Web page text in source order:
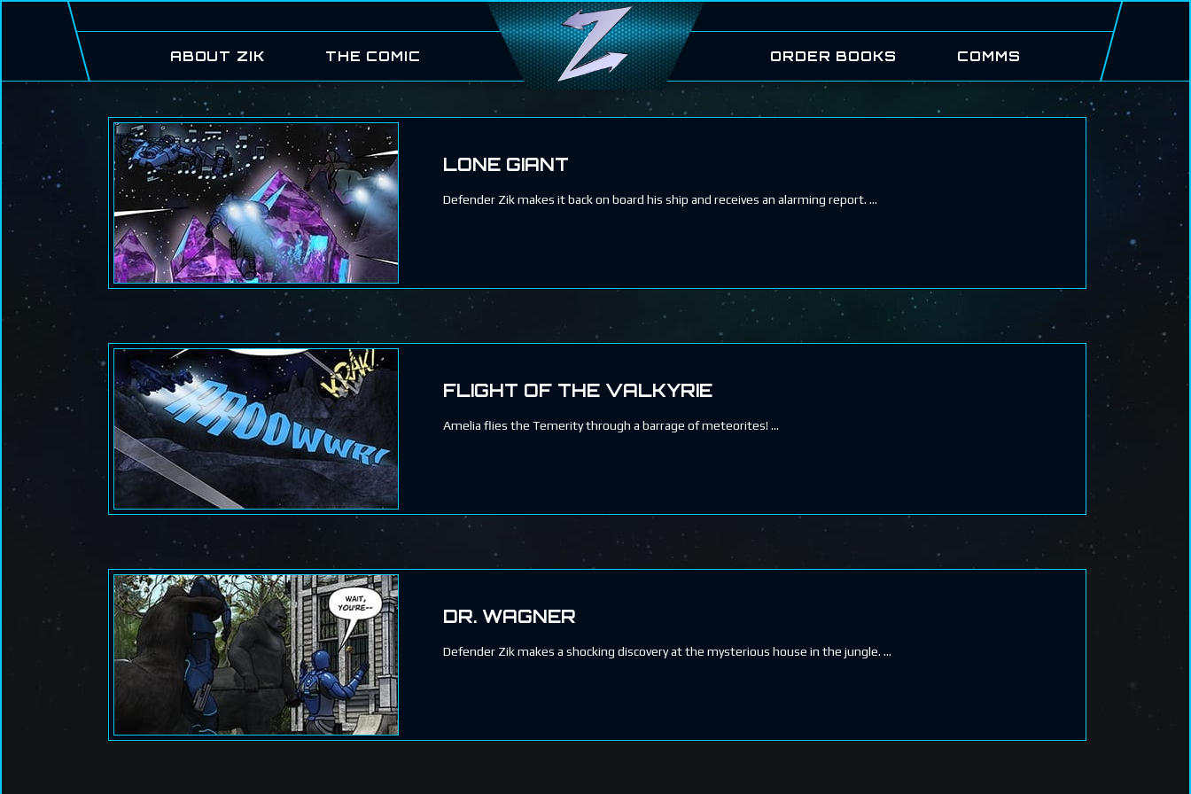
ABOUT ZIK THE COMIC ORDER BOOKS COMMS
LONE GIANT
Defender Zik makes it back on board his ship and receives an alarming report.
FLIGHT OF THE VALKYRIE
Amelia flies the Temerity through a barrage of meteorites!
DR. WAGNER
Defender Zik makes a shocking discovery at the mysterious house in the jungle.